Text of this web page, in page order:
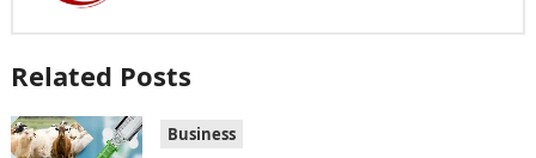
Related Posts
Business